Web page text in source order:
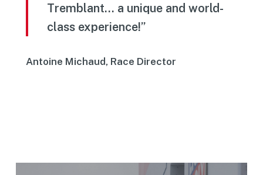
Tremblant… a unique and world-
class experience!”
Antoine Michaud, Race Director